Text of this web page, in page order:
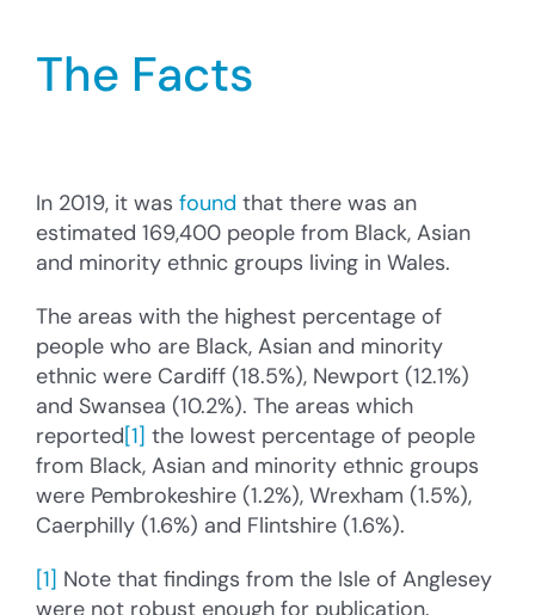
The Facts
In 2019, it was found that there was an
estimated 169,400 people from Black, Asian
and minority ethnic groups living in Wales.
The areas with the highest percentage of
people who are Black, Asian and minority
ethnic were Cardiff (18.5%), Newport (12.1%)
and Swansea (10.2%). The areas which
reported[1] the lowest percentage of people
from Black, Asian and minority ethnic groups
were Pembrokeshire (1.2%), Wrexham (1.5%),
Caerphilly (1.6%) and Flintshire (1.6%).
[1] Note that findings from the Isle of Anglesey
were not robust enough for publication.